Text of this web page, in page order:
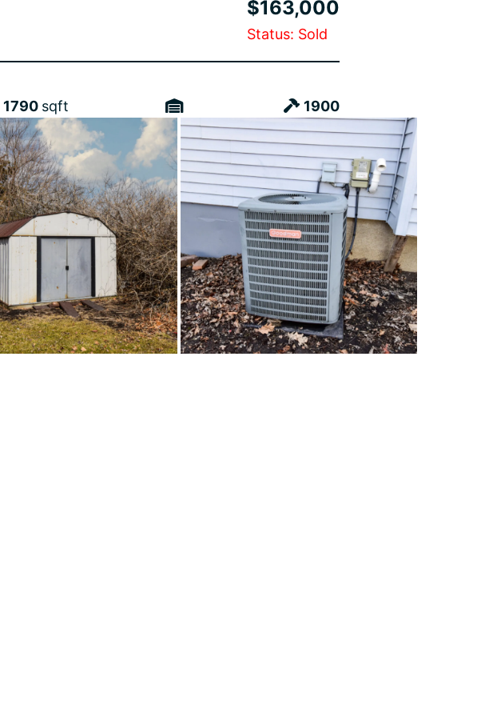
$163,000
Status: Sold
1790 sqft 1900